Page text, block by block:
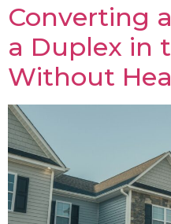
Converting
a Duplex in
Without